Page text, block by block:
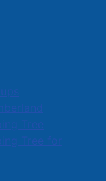
Tree
Tree for